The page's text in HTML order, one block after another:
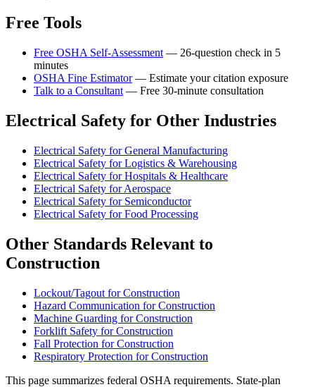
Free Tools
Free OSHA Self-Assessment — 26-question check in 5
minutes
OSHA Fine Estimator— Estimate your citation exposure
Talk to a Consultant — Free 30-minute consultation
Electrical Safety for Other Industries
Electrical Safety for General Manufacturing
Electrical Safety for Logistics & Warehousing
Electrical Safety for Hospitals & Healthcare
Electrical Safety for Aerospace
Electrical Safety for Semiconductor
Electrical Safety for Food Processing
Other Standards Relevant to
Construction
Lockout/Tagout for Construction
Hazard Communication for Construction
Machine Guarding for Construction
Forklift Safety for Construction
Fall Protection for Construction
Respiratory Protection for Construction
This page summarizes federal OSHA requirements. State-plan